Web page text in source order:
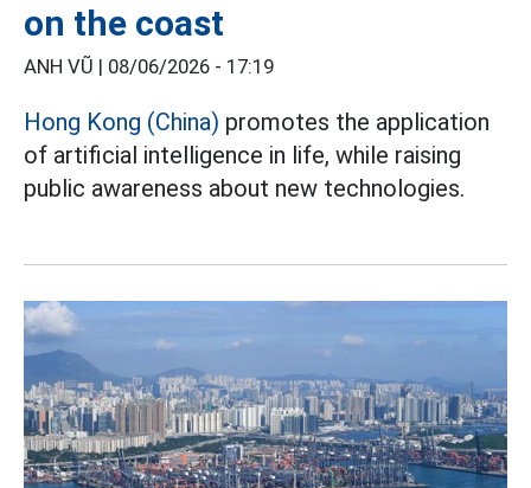
on the coast
ANH VŨ | 08/06/2026 - 17:19
Hong Kong (China) promotes the application
of artificial intelligence in life, while raising
public awareness about new technologies.